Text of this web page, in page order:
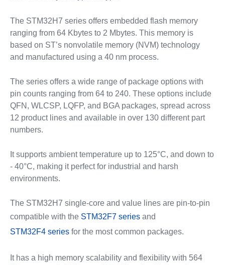
The STM32H7 series offers embedded flash memory
ranging from 64 Kbytes to 2 Mbytes. This memory is
based on ST’s nonvolatile memory (NVM) technology
and manufactured using a 40 nm process.
The series offers a wide range of package options with
pin counts ranging from 64 to 240. These options include
QFN, WLCSP, LQFP, and BGA packages, spread across
12 product lines and available in over 130 different part
numbers.
It supports ambient temperature up to 125°C, and down to
- 40°C, making it perfect for industrial and harsh
environments.
The STM32H7 single-core and value lines are pin-to-pin
compatible with the STM32F7 seriesand
STM32F4 seriesfor the most common packages.
It has a high memory scalability and flexibility with 564